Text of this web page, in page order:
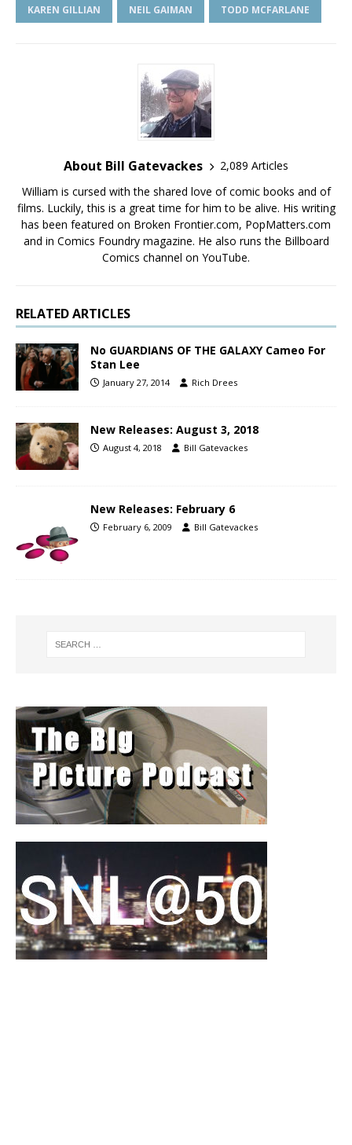
KAREN GILLIAN NEIL GAIMAN TODD MCFARLANE
About Bill Gatevackes
2,089 Articles
William is cursed with the shared love of comic books and of
films. Luckily, this is a great time for him to be alive. His writing
has been featured on Broken Frontier.com, PopMatters.com
and in Comics Foundry magazine. He also runs the Billboard
Comics channel on YouTube.
RELATED ARTICLES
No GUARDIANS OF THE GALAXY Cameo For
Stan Lee
January 27, 2014 Rich Drees
New Releases: August 3, 2018
August 4, 2018 Bill Gatevackes
New Releases: February 6
February 6, 2009 Bill Gatevackes